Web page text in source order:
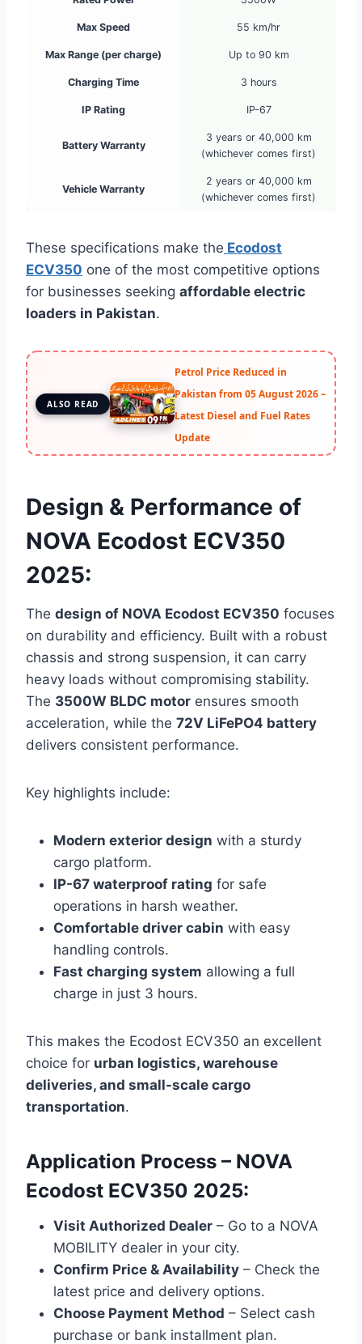
Max Speed 55 km/hr
Max Range (per charge) Up to 90 km
Charging Time 3 hours
IP Rating IP-67
Battery Warranty
3 years or 40,000 km
(whichever comes first)
Vehicle Warranty
2 years or 40,000 km
(whichever comes first)
These specifications make the Ecodost
ECV350 one of the most competitive options
for businesses seeking affordable electric
loaders in Pakistan.
ALSO READ
Petrol Price Reduced in
Pakistan from 05 August 2026 –
Latest Diesel and Fuel Rates
Update
Design & Performance of
NOVA Ecodost ECV350
2025:
The design of NOVA Ecodost ECV350 focuses
on durability and efficiency. Built with a robust
chassis and strong suspension, it can carry
heavy loads without compromising stability.
The 3500W BLDC motor ensures smooth
acceleration, while the 72V LiFePO4 battery
delivers consistent performance.
Key highlights include:
Modern exterior design with a sturdy
cargo platform.
IP-67 waterproof rating for safe
operations in harsh weather.
Comfortable driver cabin with easy
handling controls.
Fast charging system allowing a full
charge in just 3 hours.
This makes the Ecodost ECV350 an excellent
choice for urban logistics, warehouse
deliveries, and small-scale cargo
transportation.
Application Process – NOVA
Ecodost ECV350 2025:
Visit Authorized Dealer – Go to a NOVA
MOBILITY dealer in your city.
Confirm Price & Availability – Check the
latest price and delivery options.
Choose Payment Method – Select cash
purchase or bank installment plan.